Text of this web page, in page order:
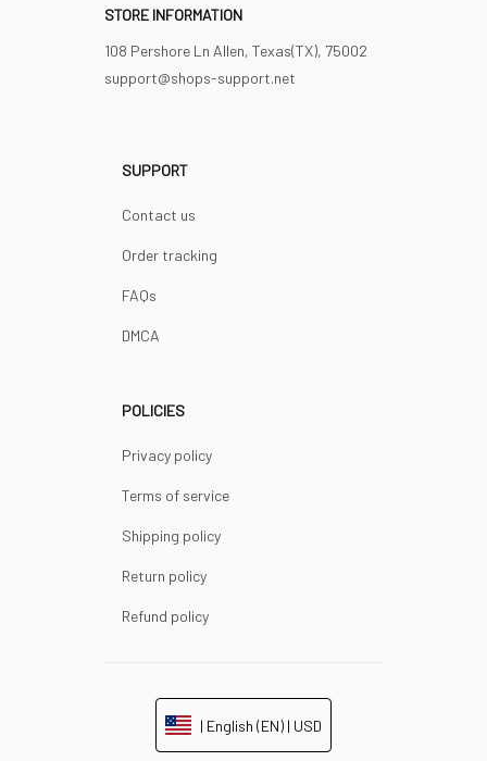
STORE INFORMATION
108 Pershore Ln Allen, Texas(TX), 75002
support@shops-support.net
SUPPORT
Contact us
Order tracking
FAQs
DMCA
POLICIES
Privacy policy
Terms of service
Shipping policy
Return policy
Refund policy
| English (EN) | USD